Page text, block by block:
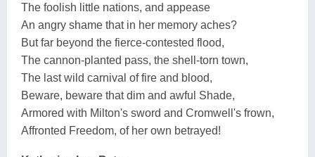
The foolish little nations, and appease
An angry shame that in her memory aches?
But far beyond the fierce-contested flood,
The cannon-planted pass, the shell-torn town,
The last wild carnival of fire and blood,
Beware, beware that dim and awful Shade,
Armored with Milton's sword and Cromwell's frown,
Affronted Freedom, of her own betrayed!